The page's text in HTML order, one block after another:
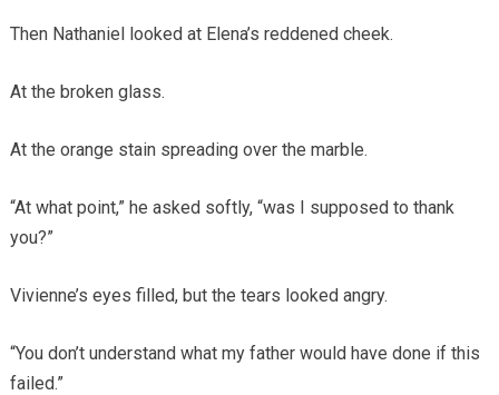
Then Nathaniel looked at Elena’s reddened cheek.
At the broken glass.
At the orange stain spreading over the marble.
“At what point,” he asked softly, “was I supposed to thank
you?”
Vivienne’s eyes filled, but the tears looked angry.
“You don’t understand what my father would have done if this
failed.”